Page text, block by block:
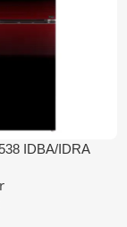
IDBA/IDRA